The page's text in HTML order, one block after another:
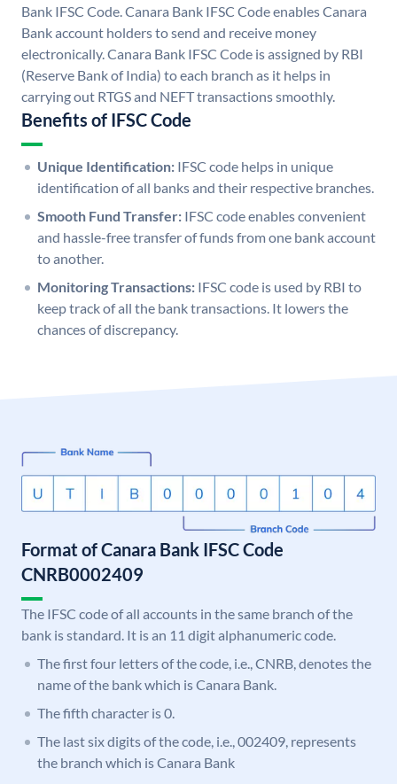
Bank IFSC Code. Canara Bank IFSC Code enables Canara
Bank account holders to send and receive money
electronically. Canara Bank IFSC Code is assigned by RBI
(Reserve Bank of India) to each branch as it helps in
carrying out RTGS and NEFT transactions smoothly.
Benefits of IFSC Code
Unique Identification: IFSC code helps in unique
identification of all banks and their respective branches.
Smooth Fund Transfer: IFSC code enables convenient
and hassle-free transfer of funds from one bank account
to another.
Monitoring Transactions: IFSC code is used by RBI to
keep track of all the bank transactions. It lowers the
chances of discrepancy.
Format of Canara Bank IFSC Code
CNRB0002409
The IFSC code of all accounts in the same branch of the
bank is standard. It is an 11 digit alphanumeric code.
The first four letters of the code, i.e., CNRB, denotes the
name of the bank which is Canara Bank.
The fifth character is 0.
The last six digits of the code, i.e., 002409, represents
the branch which is Canara Bank